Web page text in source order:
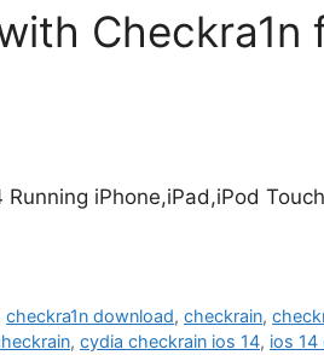
Checkra1n
iPhone,iPad,iPod
checkra1n download,checkrain,
, cydia checkrain ios 14, ios 14